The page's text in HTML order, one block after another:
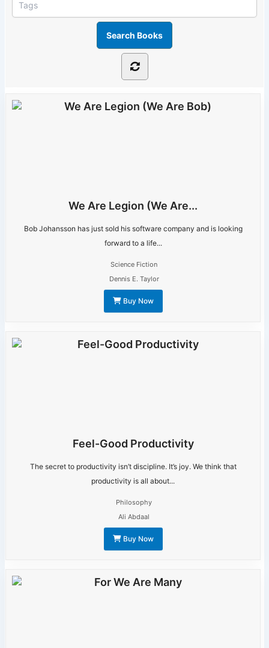
We Are Legion (We Are...
Bob Johansson has just sold his software company and is looking
forward to a life...
Science Fiction
Dennis E. Taylor
Buy Now
Feel-Good Productivity
The secret to productivity isn’t discipline. It’s joy. We think that
productivity is all about...
Philosophy
Ali Abdaal
Buy Now